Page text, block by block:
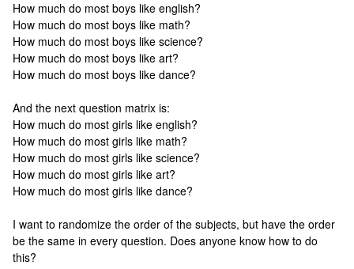
How much do most boys like english?
How much do most boys like math?
How much do most boys like science?
How much do most boys like art?
How much do most boys like dance?
And the next question matrix is:
How much do most girls like english?
How much do most girls like math?
How much do most girls like science?
How much do most girls like art?
How much do most girls like dance?
I want to randomize the order of the subjects, but have the order
be the same in every question. Does anyone know how to do
this?